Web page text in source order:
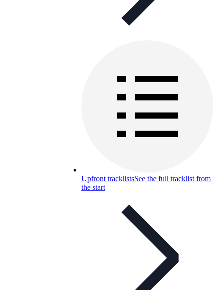
Upfront tracklistsSee the full tracklist from
the start